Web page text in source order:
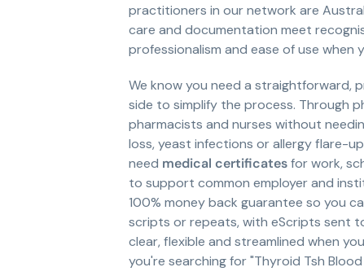
practitioners in our network are
care and documentation meet
professionalism and ease of use when
We know you need a straightforward,
side to simplify the process. Through
pharmacists and nurses without
loss, yeast infections or allergy flare-
need medical certificatesfor work,
to support common employer and
100% money back guarantee so you
scripts or repeats, with eScripts sent
clear, flexible and streamlined when
you're searching for "Thyroid Tsh Blood